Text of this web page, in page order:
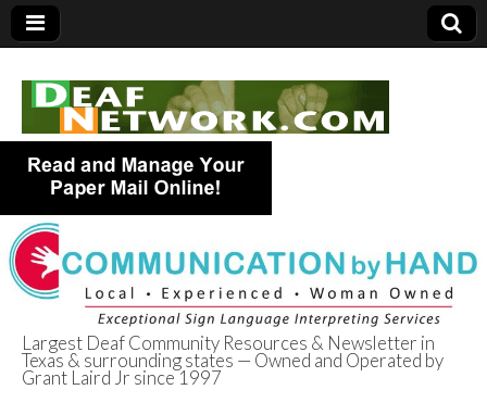
Deaf Network of
Largest Deaf Community Resources & Newsletter in
Texas & surrounding states — Owned and Operated by
Grant Laird Jr since 1997